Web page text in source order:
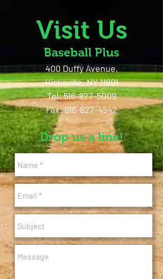
Visit Us
Drop us a line!
Baseball Plus
400 Duffy Avenue,
Hicksville, NY 11801
Tel:516-827-5009
Fax: 516-827-4542